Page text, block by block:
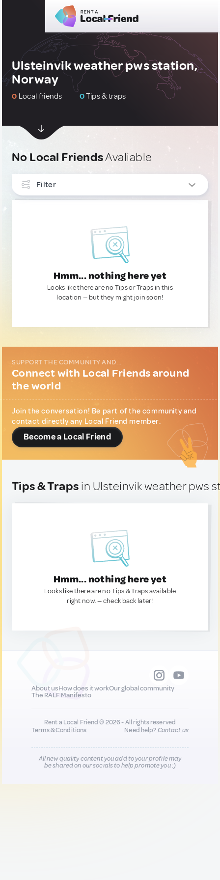
Ulsteinvik weather pws station,
Norway
0 Local friends 0Tips & traps
No Local FriendsAvaliable
Filter
Hmm... nothing here yet
Looks like there are no Tips or Traps in this
location — but they might join soon!
SUPPORT THE COMMUNITY AND...
Connect with Local Friends around
the world
Join the conversation! Be part of the community and
contact directly any Local Friend member.
Become a Local Friend
Tips & Traps in Ulsteinvik weather pws
Hmm... nothing here yet
Looks like there are no Tips & Traps available
right now. — check back later!
About usHow does it workOur global community
The RALF Manifesto
Rent a Local Friend © 2026 - All rights reserved
Terms & Conditions
Need help?Contact us
All new quality content you add to your profile may
be shared on our socials to help promote you :)